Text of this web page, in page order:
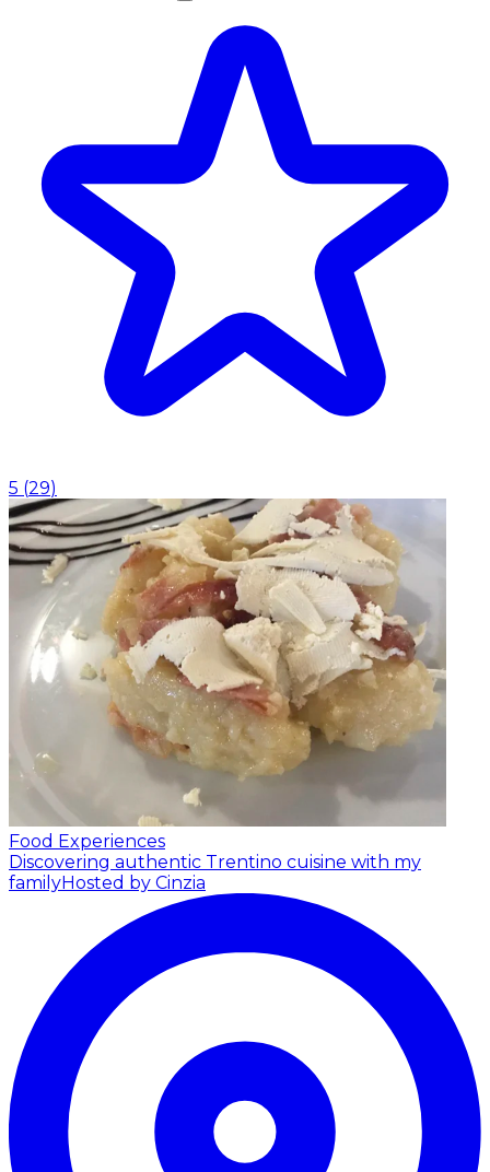
5 (29)
Food Experiences
Discovering authentic Trentino cuisine with my
familyHosted by Cinzia